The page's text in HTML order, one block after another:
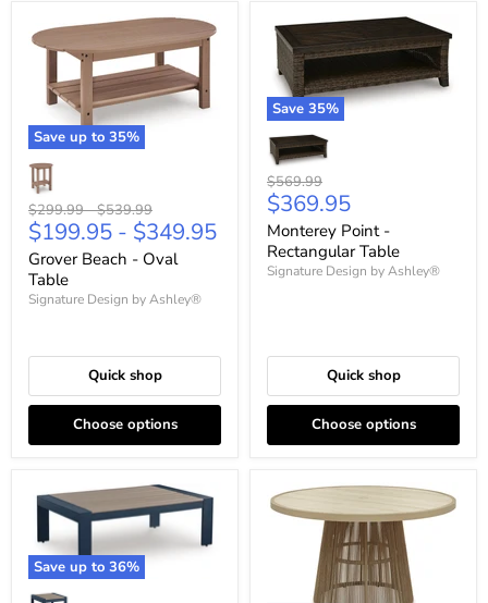
Save up to 35%
Original
price
$299.99-Original
price
$539.99
$199.95 - $349.95
Grover Beach - Oval
Table
Signature Design by Ashley®
Quick shop
Choose options
Save 35%
Original
price
$569.99
Current
price
$369.95
Monterey Point -
Rectangular Table
Signature Design by Ashley®
Quick shop
Choose options
Save up to 36%